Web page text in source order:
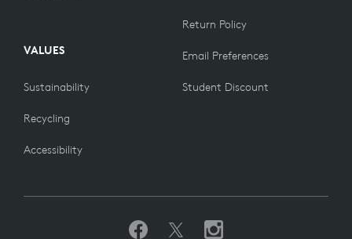
VALUES
Sustainability
Recycling
Accessibility
Return Policy
Email Preferences
Student Discount